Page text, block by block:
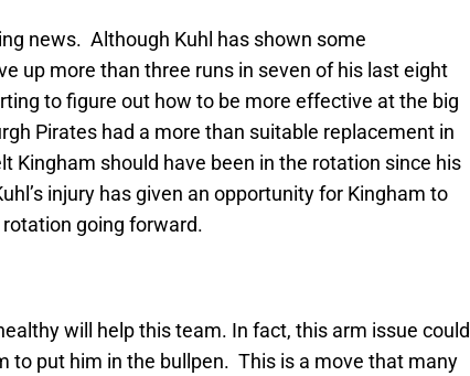
news. Although Kuhl has shown some
up more than three runs in seven of his last eight
to figure out how to be more effective at the big
Pirates had a more than suitable replacement in
Kingham should have been in the rotation since his
injury has given an opportunity for Kingham to
going forward.
will help this team. In fact, this arm issue could
to put him in the bullpen. This is a move that many